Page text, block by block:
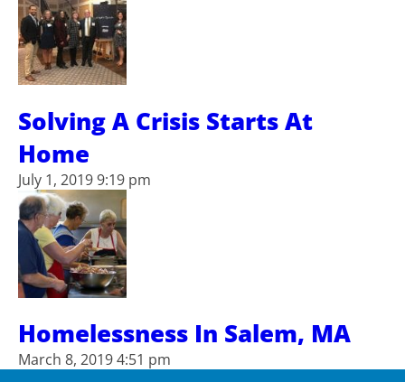
Solving A Crisis Starts At
Home
July 1, 2019 9:19 pm
Homelessness In Salem, MA
March 8, 2019 4:51 pm